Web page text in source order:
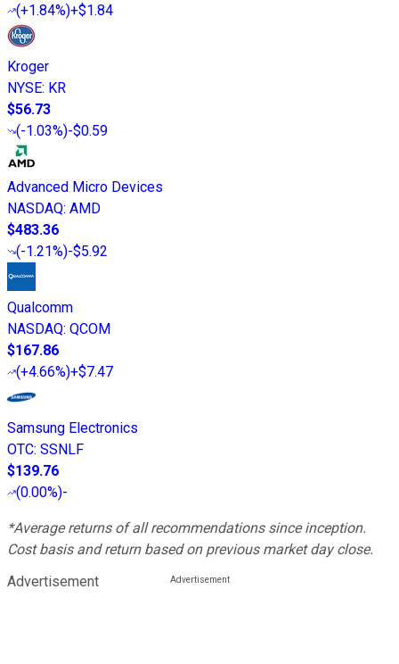
(+1.84%)+$1.84
Kroger
NYSE: KR
$56.73
(-1.03%)-$0.59
Advanced Micro Devices
NASDAQ: AMD
$483.36
(-1.21%)-$5.92
Qualcomm
NASDAQ: QCOM
$167.86
(+4.66%)+$7.47
Samsung Electronics
OTC: SSNLF
$139.76
(0.00%)-
*Average returns of all recommendations since inception.
Cost basis and return based on previous market day close.
Advertisement